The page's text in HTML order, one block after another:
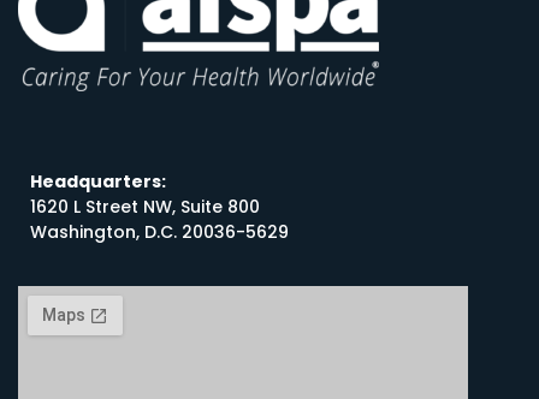
Headquarters:
1620 L Street NW, Suite 800
Washington, D.C. 20036-5629